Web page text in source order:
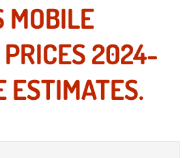
Inspections Services
MOBILE
2024-
ESTIMATES.